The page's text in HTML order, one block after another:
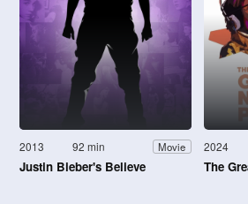
2013 92 min Movie
Justin Bieber's Believe
2024
The